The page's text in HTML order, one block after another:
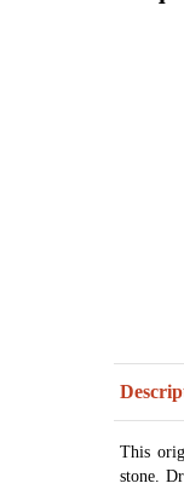
This
stone.